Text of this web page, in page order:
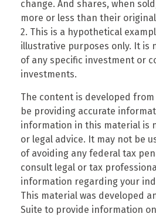
change. And shares, when
more or less than their
2. This is a hypothetical
illustrative purposes only. It is
of any specific investment or
investments.
The content is developed
be providing accurate
information in this material is
or legal advice. It may not be
of avoiding any federal tax
consult legal or tax
information regarding your
This material was developed
Suite to provide information